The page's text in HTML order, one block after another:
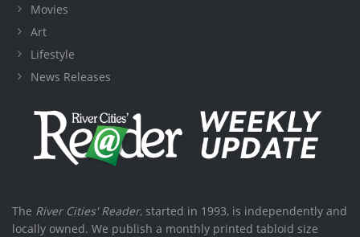
Movies
Art
Lifestyle
News Releases
The River Cities' Reader, started in 1993, is independently and
locally owned. We publish a monthly printed tabloid size